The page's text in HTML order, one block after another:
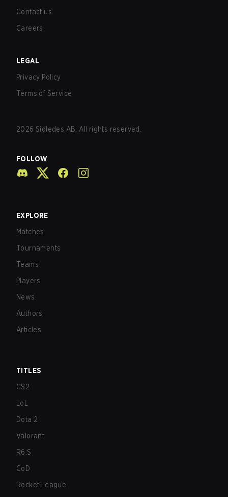
Contact us
Careers
LEGAL
Privacy Policy
Terms of Service
2026 Sidledes AB. All rights reserved.
FOLLOW
EXPLORE
Matches
Tournaments
Teams
Players
News
Authors
Articles
TITLES
CS2
LoL
Dota 2
Valorant
R6:S
CoD
Rocket League